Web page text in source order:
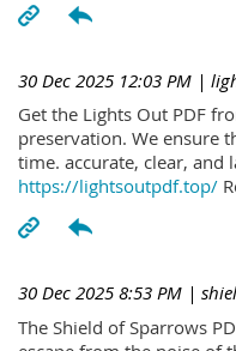
30 Dec 2025 12:03 PM |
Get the Lights Out PDF
preservation. We ensure
time. accurate, clear, and
https://lightsoutpdf.top/
30 Dec 2025 8:53 PM |
The Shield of Sparrows